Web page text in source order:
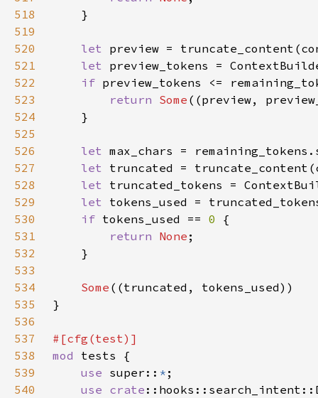
518
519
520
let
521
let preview_tokens =
522
if
523
return Some
524
525
526
let
527
let
528
let truncated_tokens =
529
let
530
if tokens_used == 0
531
return None
532
533
534
Some
535
536
537
538
mod
539
use super:: *
540
use crate